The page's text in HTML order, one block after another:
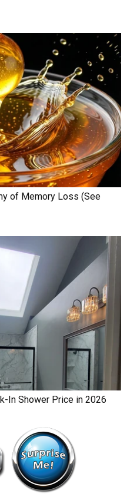
of Memory Loss (See
In Shower Price in 2026